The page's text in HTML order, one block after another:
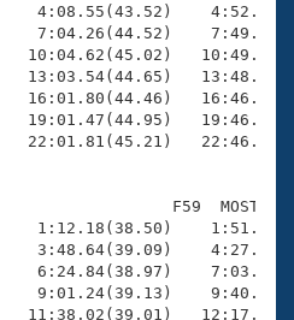
4:08.55(43.52)
7:04.26(44.52)
10:04.62(45.02)
13:03.54(44.65)
16:01.80(44.46)
19:01.47(44.95)
22:01.81(45.21)
F59  MOST
1:12.18(38.50)
3:48.64(39.09)
6:24.84(38.97)
9:01.24(39.13)
11:38.02(39.01)